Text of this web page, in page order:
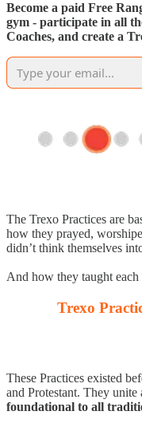
Become a paid Free
gym - participate in all
Coaches, and create a
The Trexo Practices are
how they prayed,
didn’t think themselves
And how they taught
Trexo
These Practices existed
and Protestant. They unite
foundational to all